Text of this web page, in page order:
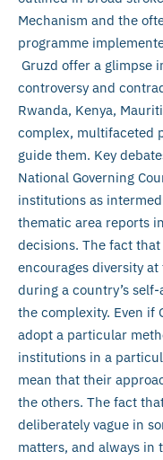
Mechanism and the
programme
Gruzd offer a glimpse
controversy and
Rwanda, Kenya,
complex, multifaceted
guide them. Key
National Governing
institutions as
thematic area reports
decisions. The fact
encourages diversity
during a country’s
the complexity. Even if
adopt a particular
institutions in a
mean that their
the others. The fact
deliberately vague in
matters, and always in